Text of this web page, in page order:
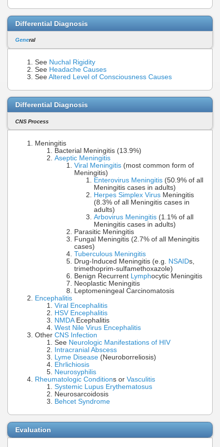
Differential Diagnosis
General
See Nuchal Rigidity
See Headache Causes
See Altered Level of Consciousness Causes
Differential Diagnosis
CNS Process
Meningitis
Bacterial Meningitis (13.9%)
Aseptic Meningitis
Viral Meningitis (most common form of
Meningitis)
Enterovirus Meningitis (50.9% of all
Meningitis cases in adults)
Herpes Simplex Virus Meningitis
(8.3% of all Meningitis cases in
adults)
Arbovirus Meningitis (1.1% of all
Meningitis cases in adults)
Parasitic Meningitis
Fungal Meningitis (2.7% of all Meningitis
cases)
Tuberculous Meningitis
Drug-Induced Meningitis (e.g. NSAIDs,
trimethoprim-sulfamethoxazole)
Benign Recurrent Lymphocytic Meningitis
Neoplastic Meningitis
Leptomeningeal Carcinomatosis
Encephalitis
Viral Encephalitis
HSV Encephalitis
NMDAEcephalitis
West Nile Virus Encephalitis
Other CNS Infection
See Neurologic Manifestations of HIV
Intracranial Abscess
Lyme Disease (Neuroborreliosis)
Ehrlichiosis
Neurosyphilis
Rheumatologic Conditions or Vasculitis
Systemic Lupus Erythematosus
Neurosarcoidosis
Behcet Syndrome
Evaluation